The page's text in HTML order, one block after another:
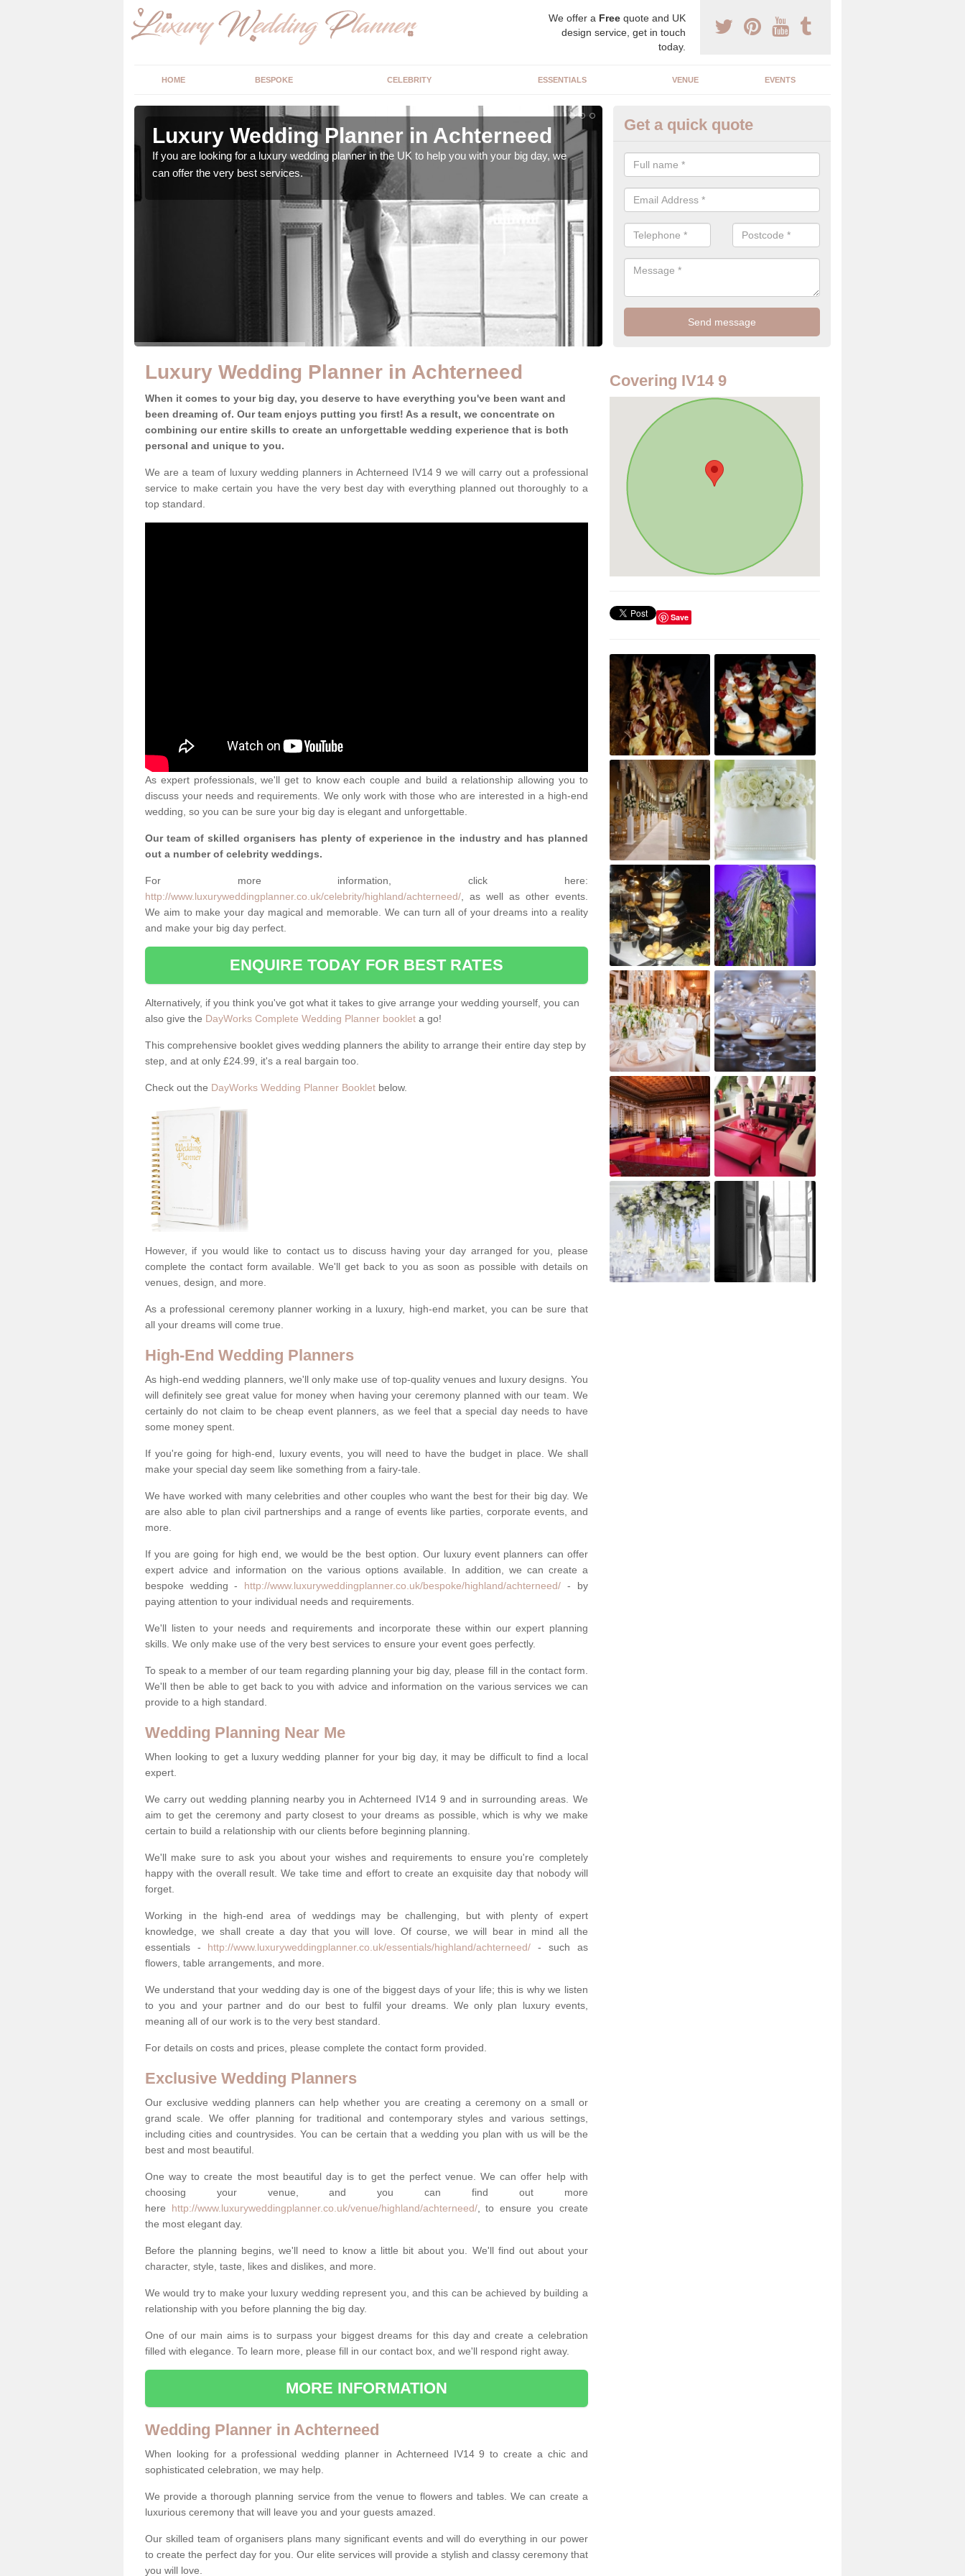
We offer a Free quote and UK
design service, get in touch
today.
HOME BESPOKE CELEBRITY ESSENTIALS VENUE EVENTS
Luxury Wedding Planner in Achterneed
If you are looking for a luxury wedding planner in the UK to help you with your big day, we
can offer the very best services.
High End Weddings in
We specialist in high end weddings. Although luxury weddings can be
our team you will be able to enjoy a perfect day.
Get a quick quote
Luxury Wedding Planner in Achterneed
When it comes to your big day, you deserve to have everything you've been want and
been dreaming of. Our team enjoys putting you first! As a result, we concentrate on
combining our entire skills to create an unforgettable wedding experience that is both
personal and unique to you.
We are a team of luxury wedding planners in Achterneed IV14 9 we will carry out a professional
service to make certain you have the very best day with everything planned out thoroughly to a
top standard.
As expert professionals, we'll get to know each couple and build a relationship allowing you to
discuss your needs and requirements. We only work with those who are interested in a high-end
wedding, so you can be sure your big day is elegant and unforgettable.
Our team of skilled organisers has plenty of experience in the industry and has planned
out a number of celebrity weddings.
For more information, click here:
http://www.luxuryweddingplanner.co.uk/celebrity/highland/achterneed/ , as well as other events.
We aim to make your day magical and memorable. We can turn all of your dreams into a reality
and make your big day perfect.
ENQUIRE TODAY FOR BEST RATES
Alternatively, if you think you've got what it takes to give arrange your wedding yourself, you can
also give the DayWorks Complete Wedding Planner booklet a go!
This comprehensive booklet gives wedding planners the ability to arrange their entire day step by
step, and at only £24.99, it's a real bargain too.
Check out the DayWorks Wedding Planner Booklet below.
However, if you would like to contact us to discuss having your day arranged for you, please
complete the contact form available. We'll get back to you as soon as possible with details on
venues, design, and more.
As a professional ceremony planner working in a luxury, high-end market, you can be sure that
all your dreams will come true.
High-End Wedding Planners
As high-end wedding planners, we'll only make use of top-quality venues and luxury designs. You
will definitely see great value for money when having your ceremony planned with our team. We
certainly do not claim to be cheap event planners, as we feel that a special day needs to have
some money spent.
If you're going for high-end, luxury events, you will need to have the budget in place. We shall
make your special day seem like something from a fairy-tale.
We have worked with many celebrities and other couples who want the best for their big day. We
are also able to plan civil partnerships and a range of events like parties, corporate events, and
more.
If you are going for high end, we would be the best option. Our luxury event planners can offer
expert advice and information on the various options available. In addition, we can create a
bespoke wedding - http://www.luxuryweddingplanner.co.uk/bespoke/highland/achterneed/ - by
paying attention to your individual needs and requirements.
We'll listen to your needs and requirements and incorporate these within our expert planning
skills. We only make use of the very best services to ensure your event goes perfectly.
To speak to a member of our team regarding planning your big day, please fill in the contact form.
We'll then be able to get back to you with advice and information on the various services we can
provide to a high standard.
Wedding Planning Near Me
When looking to get a luxury wedding planner for your big day, it may be difficult to find a local
expert.
We carry out wedding planning nearby you in Achterneed IV14 9 and in surrounding areas. We
aim to get the ceremony and party closest to your dreams as possible, which is why we make
certain to build a relationship with our clients before beginning planning.
We'll make sure to ask you about your wishes and requirements to ensure you're completely
happy with the overall result. We take time and effort to create an exquisite day that nobody will
forget.
Working in the high-end area of weddings may be challenging, but with plenty of expert
knowledge, we shall create a day that you will love. Of course, we will bear in mind all the
essentials - http://www.luxuryweddingplanner.co.uk/essentials/highland/achterneed/ - such as
flowers, table arrangements, and more.
We understand that your wedding day is one of the biggest days of your life; this is why we listen
to you and your partner and do our best to fulfil your dreams. We only plan luxury events,
meaning all of our work is to the very best standard.
For details on costs and prices, please complete the contact form provided.
Exclusive Wedding Planners
Our exclusive wedding planners can help whether you are creating a ceremony on a small or
grand scale. We offer planning for traditional and contemporary styles and various settings,
including cities and countrysides. You can be certain that a wedding you plan with us will be the
best and most beautiful.
One way to create the most beautiful day is to get the perfect venue. We can offer help with
choosing your venue, and you can find out more
here http://www.luxuryweddingplanner.co.uk/venue/highland/achterneed/, to ensure you create
the most elegant day.
Before the planning begins, we'll need to know a little bit about you. We'll find out about your
character, style, taste, likes and dislikes, and more.
We would try to make your luxury wedding represent you, and this can be achieved by building a
relationship with you before planning the big day.
One of our main aims is to surpass your biggest dreams for this day and create a celebration
filled with elegance. To learn more, please fill in our contact box, and we'll respond right away.
MORE INFORMATION
Wedding Planner in Achterneed
When looking for a professional wedding planner in Achterneed IV14 9 to create a chic and
sophisticated celebration, we may help.
We provide a thorough planning service from the venue to flowers and tables. We can create a
luxurious ceremony that will leave you and your guests amazed.
Our skilled team of organisers plans many significant events and will do everything in our power
to create the perfect day for you. Our elite services will provide a stylish and classy ceremony that
you will love.
Covering IV14 9
Save